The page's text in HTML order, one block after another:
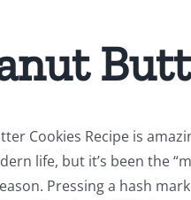
Cookies Recipe is
life, but it’s been the
Pressing a hash